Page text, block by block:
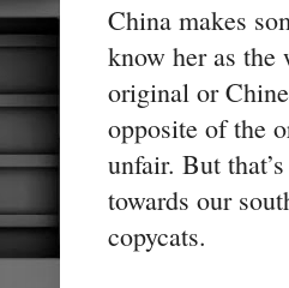
China makes
know her as the
original or
opposite of the
unfair. But
towards our
copycats.